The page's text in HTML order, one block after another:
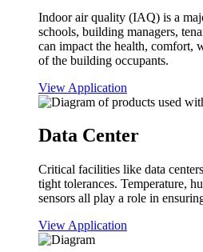
Indoor air quality (IAQ) is a
schools, building managers,
can impact the health, comfort,
of the building occupants.
View Application
Data Center
Critical facilities like data
tight tolerances. Temperature,
sensors all play a role in
View Application